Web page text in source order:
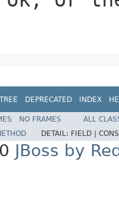
TREE DEPRECATED INDEX
NO FRAMES
ALL
DETAIL: FIELD |
JBoss by